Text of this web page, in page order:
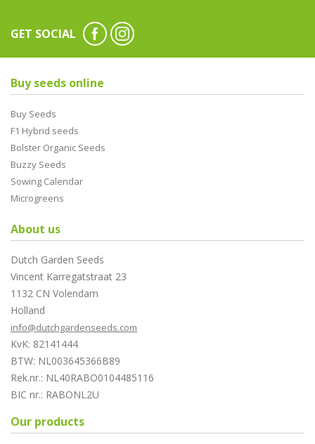
GET SOCIAL
Buy seeds online
Buy Seeds
F1 Hybrid seeds
Bolster Organic Seeds
Buzzy Seeds
Sowing Calendar
Microgreens
About us
Dutch Garden Seeds
Vincent Karregatstraat 23
1132 CN Volendam
Holland
info@dutchgardenseeds.com
KvK: 82141444
BTW: NL003645366B89
Rek.nr.: NL40RABO0104485116
BIC nr.: RABONL2U
Our products